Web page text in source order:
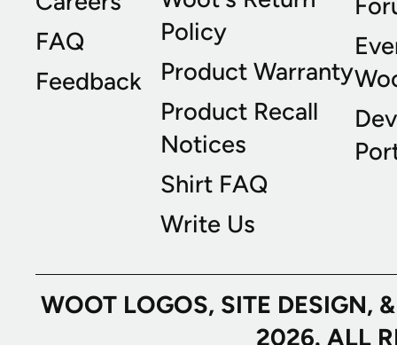
FAQ
Feedback
Policy
Product Warranty
Product Recall
Notices
Shirt FAQ
Write Us
WOOT LOGOS, SITE
2026. ALL